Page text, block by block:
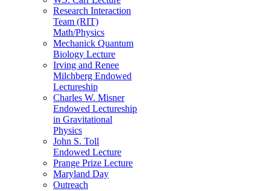
Research Interaction
Team (RIT)
Math/Physics
Mechanick Quantum
Biology Lecture
Irving and Renee
Milchberg Endowed
Lectureship
Charles W. Misner
Endowed Lectureship
in Gravitational
Physics
John S. Toll
Endowed Lecture
Prange Prize Lecture
Maryland Day
Outreach